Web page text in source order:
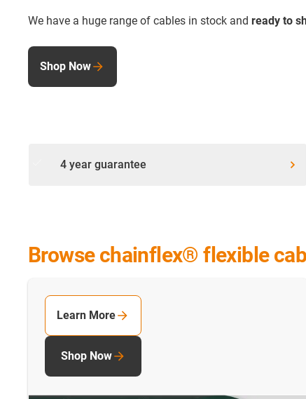
We have a huge range of cables in stock and ready to
Shop Now
4 year guarantee
Browse chainflex® flexible
Learn More
Shop Now